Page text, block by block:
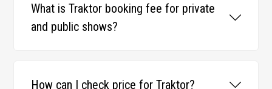
What is Traktor booking fee for private
and public shows?
How can I check price for Traktor?